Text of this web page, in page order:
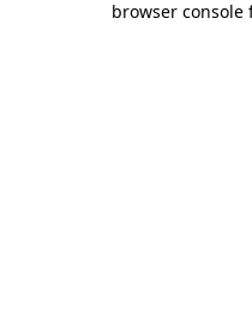
browser